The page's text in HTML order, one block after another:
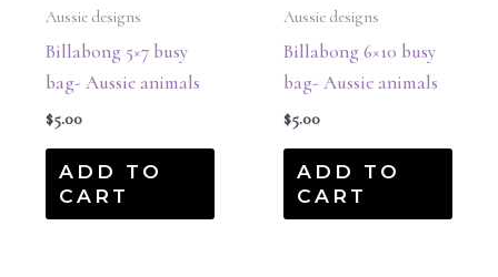
Aussie designs
Billabong 5×7 busy
bag- Aussie animals
$5.00
ADD TO
CART
Aussie designs
Billabong 6×10 busy
bag- Aussie animals
$5.00
ADD TO
CART